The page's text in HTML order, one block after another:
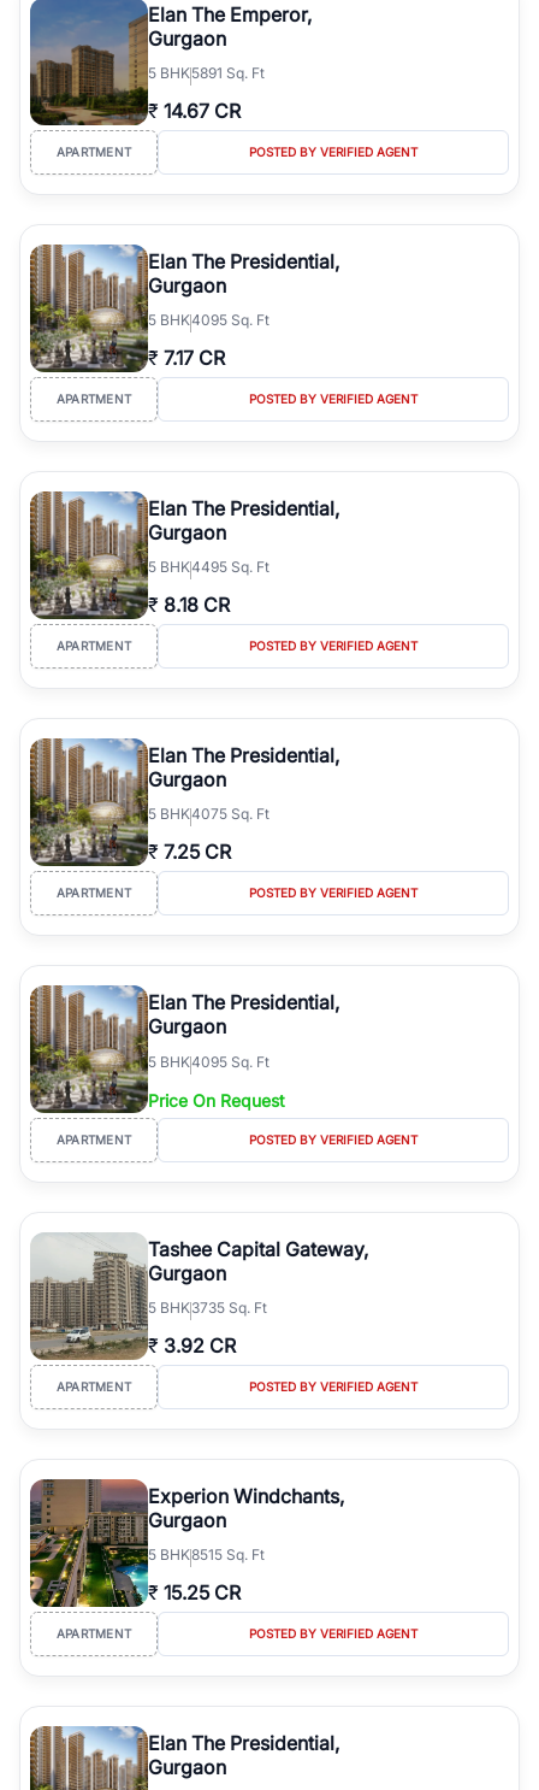
Elan The Emperor,
Gurgaon
5 BHK5891 Sq. Ft
₹ 14.67 CR
APARTMENT POSTED BY VERIFIED AGENT
Elan The Presidential,
Gurgaon
5 BHK4095 Sq. Ft
₹ 7.17 CR
APARTMENT POSTED BY VERIFIED AGENT
Elan The Presidential,
Gurgaon
5 BHK4495 Sq. Ft
₹ 8.18 CR
APARTMENT POSTED BY VERIFIED AGENT
Elan The Presidential,
Gurgaon
5 BHK4075 Sq. Ft
₹ 7.25 CR
APARTMENT POSTED BY VERIFIED AGENT
Elan The Presidential,
Gurgaon
5 BHK4095 Sq. Ft
Price On Request
APARTMENT POSTED BY VERIFIED AGENT
Tashee Capital Gateway,
Gurgaon
5 BHK3735 Sq. Ft
₹ 3.92 CR
APARTMENT POSTED BY VERIFIED AGENT
Experion Windchants,
Gurgaon
5 BHK8515 Sq. Ft
₹ 15.25 CR
APARTMENT POSTED BY VERIFIED AGENT
Elan The Presidential,
Gurgaon